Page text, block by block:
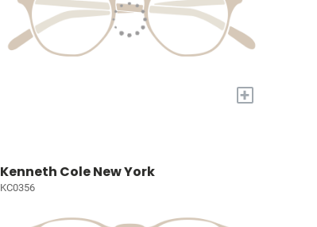
+
Kenneth Cole New York
KC0356